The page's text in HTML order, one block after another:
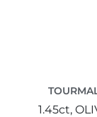
1.45ct,